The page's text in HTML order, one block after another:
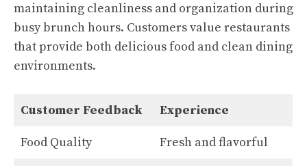
maintaining cleanliness and organization during
busy brunch hours. Customers value restaurants
that provide both delicious food and clean dining
environments.
Customer Feedback Experience
Food Quality Fresh and flavorful